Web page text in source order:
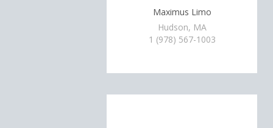
Maximus Limo
Hudson, MA
1 (978) 567-1003